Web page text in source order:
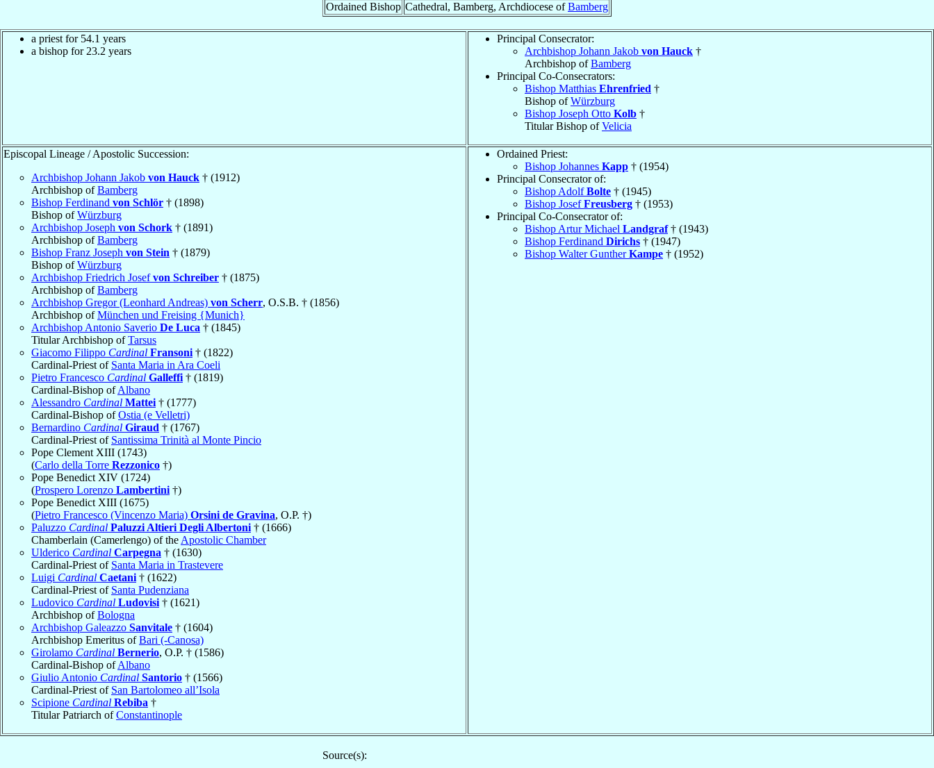
Ordained Bishop Cathedral, Bamberg, Archdiocese ofBamberg
a priest for 54.1 years
a bishop for 23.2 years
Principal Consecrator:
Archbishop Johann Jakob von Hauck †
Archbishop ofBamberg
Principal Co-Consecrators:
Bishop Matthias Ehrenfried †
Bishop ofWürzburg
Bishop Joseph Otto Kolb †
Titular Bishop ofVelicia
Episcopal Lineage / Apostolic Succession:
Archbishop Johann Jakob von Hauck † (1912)
Archbishop ofBamberg
Bishop Ferdinand von Schlör † (1898)
Bishop ofWürzburg
Archbishop Joseph von Schork † (1891)
Archbishop ofBamberg
Bishop Franz Joseph von Stein † (1879)
Bishop ofWürzburg
Archbishop Friedrich Josefvon Schreiber † (1875)
Archbishop ofBamberg
Archbishop Gregor (Leonhard Andreas) von Scherr, O.S.B. † (1856)
Archbishop ofMünchen und Freising {Munich}
Archbishop Antonio Saverio De Luca † (1845)
Titular Archbishop ofTarsus
Giacomo Filippo Cardinal Fransoni † (1822)
Cardinal-Priest of Santa Maria in Ara Coeli
Pietro Francesco Cardinal Galleffi † (1819)
Cardinal-Bishop ofAlbano
Alessandro Cardinal Mattei † (1777)
Cardinal-Bishop ofOstia (e Velletri)
Bernardino Cardinal Giraud † (1767)
Cardinal-Priest of Santissima Trinità al Monte Pincio
Pope Clement XIII (1743)
(Carlo della Torre Rezzonico †)
Pope Benedict XIV (1724)
(Prospero Lorenzo Lambertini †)
Pope Benedict XIII (1675)
(Pietro Francesco (Vincenzo Maria) Orsini de Gravina, O.P. †)
Paluzzo Cardinal Paluzzi Altieri Degli Albertoni † (1666)
Chamberlain (Camerlengo) of the Apostolic Chamber
Ulderico Cardinal Carpegna † (1630)
Cardinal-Priest of Santa Maria in Trastevere
Luigi Cardinal Caetani † (1622)
Cardinal-Priest of Santa Pudenziana
Ludovico Cardinal Ludovisi † (1621)
Archbishop ofBologna
Archbishop Galeazzo Sanvitale † (1604)
Archbishop Emeritus ofBari (-Canosa)
Girolamo Cardinal Bernerio, O.P. † (1586)
Cardinal-Bishop ofAlbano
Giulio Antonio Cardinal Santorio † (1566)
Cardinal-Priest of San Bartolomeo all’Isola
Scipione Cardinal Rebiba †
Titular Patriarch ofConstantinople
Ordained Priest:
Bishop Johannes Kapp † (1954)
Principal Consecrator of:
Bishop AdolfBolte † (1945)
Bishop JosefFreusberg † (1953)
Principal Co-Consecrator of:
Bishop Artur Michael Landgraf† (1943)
Bishop Ferdinand Dirichs † (1947)
Bishop Walter GuntherKampe † (1952)
Source(s):